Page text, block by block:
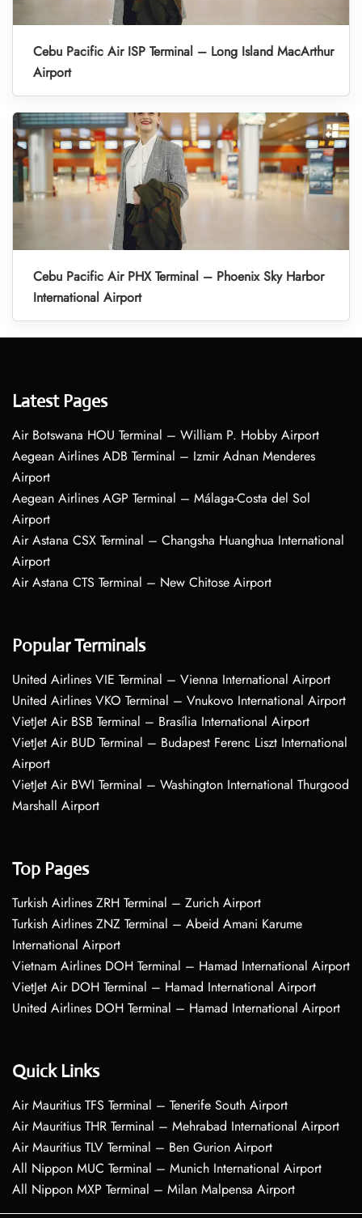
Cebu Pacific Air ISP Terminal – Long Island MacArthur
Airport
Cebu Pacific Air PHX Terminal – Phoenix Sky Harbor
International Airport
Latest Pages
Air Botswana HOU Terminal – William P. Hobby Airport
Aegean Airlines ADB Terminal – Izmir Adnan Menderes
Airport
Aegean Airlines AGP Terminal – Málaga-Costa del Sol
Airport
Air Astana CSX Terminal – Changsha Huanghua International
Airport
Air Astana CTS Terminal – New Chitose Airport
Popular Terminals
United Airlines VIE Terminal – Vienna International Airport
United Airlines VKO Terminal – Vnukovo International Airport
VietJet Air BSB Terminal – Brasília International Airport
VietJet Air BUD Terminal – Budapest Ferenc Liszt International
Airport
VietJet Air BWI Terminal – Washington International Thurgood
Marshall Airport
Top Pages
Turkish Airlines ZRH Terminal – Zurich Airport
Turkish Airlines ZNZ Terminal – Abeid Amani Karume
International Airport
Vietnam Airlines DOH Terminal – Hamad International Airport
VietJet Air DOH Terminal – Hamad International Airport
United Airlines DOH Terminal – Hamad International Airport
Quick Links
Air Mauritius TFS Terminal – Tenerife South Airport
Air Mauritius THR Terminal – Mehrabad International Airport
Air Mauritius TLV Terminal – Ben Gurion Airport
All Nippon MUC Terminal – Munich International Airport
All Nippon MXP Terminal – Milan Malpensa Airport